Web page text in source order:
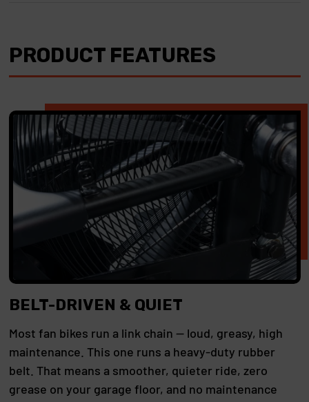
PRODUCT FEATURES
BELT-DRIVEN & QUIET
Most fan bikes run a link chain — loud, greasy, high
maintenance. This one runs a heavy-duty rubber
belt. That means a smoother, quieter ride, zero
grease on your garage floor, and no maintenance